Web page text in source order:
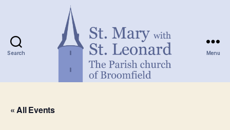
Search Menu
« All Events